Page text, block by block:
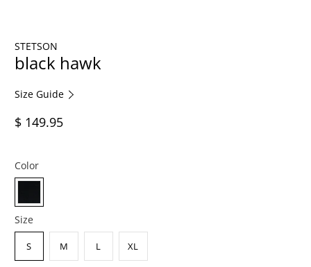
STETSON
black hawk
Size Guide
$ 149.95
Color
Size
S M L XL